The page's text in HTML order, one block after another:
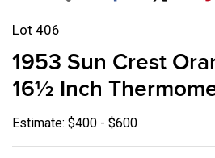
Lot 406
1953 Sun Crest
16½ Inch
Estimate: $400 - $600